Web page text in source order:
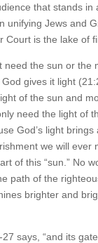
that stands in
unifying Jews and
Court is the lake of
need the sun or the
gives it light
of the sun and
need the light of
God’s light brings
we will ever
of this “sun.” No
path of the
brighter and
says, “and its